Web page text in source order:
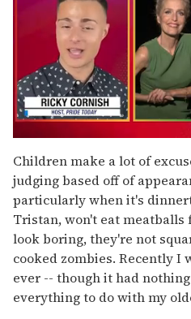
of
1
minute,
15
seconds
Children make a lot of
judging based off of
particularly when it's
Tristan, won't eat meatballs
look boring, they're not
cooked zombies. Recently I
ever -- though it had
everything to do with my